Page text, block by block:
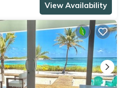
View Availability